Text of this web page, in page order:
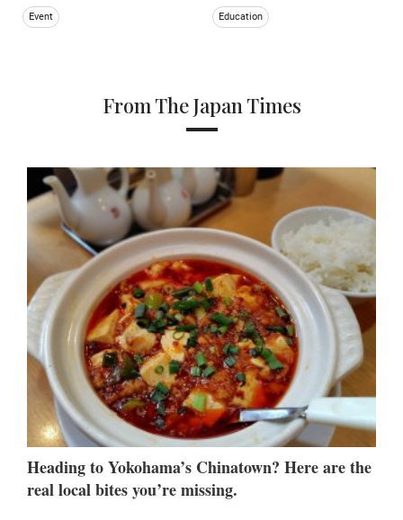
Event Education
From The Japan Times
Heading to Yokohama’s Chinatown? Here are the
real local bites you’re missing.